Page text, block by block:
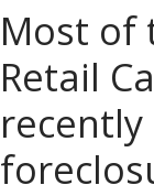
Most of
Retail